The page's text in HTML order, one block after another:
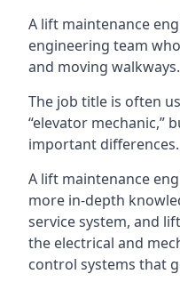
A lift maintenance
engineering team
and moving walkways.
The job title is often
“elevator mechanic,”
important differences.
A lift maintenance
more in-depth
service system, and
the electrical and
control systems that